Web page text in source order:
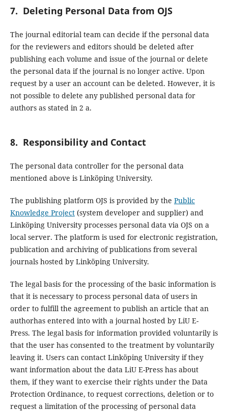
7. Deleting Personal Data from OJS
The journal editorial team can decide if the personal data
for the reviewers and editors should be deleted after
publishing each volume and issue of the journal or delete
the personal data if the journal is no longer active. Upon
request by a user an account can be deleted. However, it is
not possible to delete any published personal data for
authors as stated in 2 a.
8. Responsibility and Contact
The personal data controller for the personal data
mentioned above is Linköping University.
The publishing platform OJS is provided by the Public
Knowledge Project(system developer and supplier) and
Linköping University processes personal data via OJS on a
local server. The platform is used for electronic registration,
publication and archiving of publications from several
journals hosted by Linköping University.
The legal basis for the processing of the basic information is
that it is necessary to process personal data of users in
order to fulfill the agreement to publish an article that an
authorhas entered into with a journal hosted by LiU E-
Press. The legal basis for information provided voluntarily is
that the user has consented to the treatment by voluntarily
leaving it. Users can contact Linköping University if they
want information about the data LiU E-Press has about
them, if they want to exercise their rights under the Data
Protection Ordinance, to request corrections, deletion or to
request a limitation of the processing of personal data